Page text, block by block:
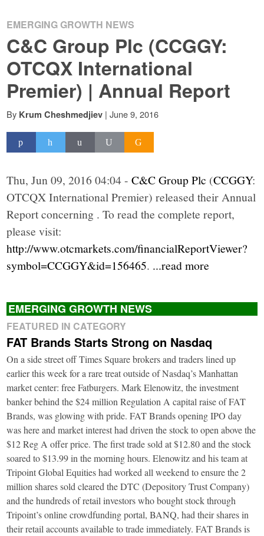
EMERGING GROWTH NEWS
C&C Group Plc (CCGGY:
OTCQX International
Premier) | Annual Report
By Krum Cheshmedjiev | June 9, 2016
Thu, Jun 09, 2016 04:04 -C&C Group Plc (CCGGY:
OTCQX International Premier) released their Annual
Report concerning . To read the complete report,
please visit:
http://www.otcmarkets.com/financialReportViewer?
symbol=CCGGY&id=156465. ...read more
EMERGING GROWTH NEWS
FEATURED IN CATEGORY
FAT Brands Starts Strong on Nasdaq
On a side street off Times Square brokers and traders lined up
earlier this week for a rare treat outside of Nasdaq’s Manhattan
market center: free Fatburgers. Mark Elenowitz, the investment
banker behind the $24 million Regulation A capital raise of FAT
Brands, was glowing with pride. FAT Brands opening IPO day
was here and market interest had driven the stock to open above the
$12 Reg A offer price. The first trade sold at $12.80 and the stock
soared to $13.99 in the morning hours. Elenowitz and his team at
Tripoint Global Equities had worked all weekend to ensure the 2
million shares sold cleared the DTC (Depository Trust Company)
and the hundreds of retail investors who bought stock through
Tripoint’s online crowdfunding portal, BANQ, had their shares in
their retail accounts available to trade immediately. FAT Brands is